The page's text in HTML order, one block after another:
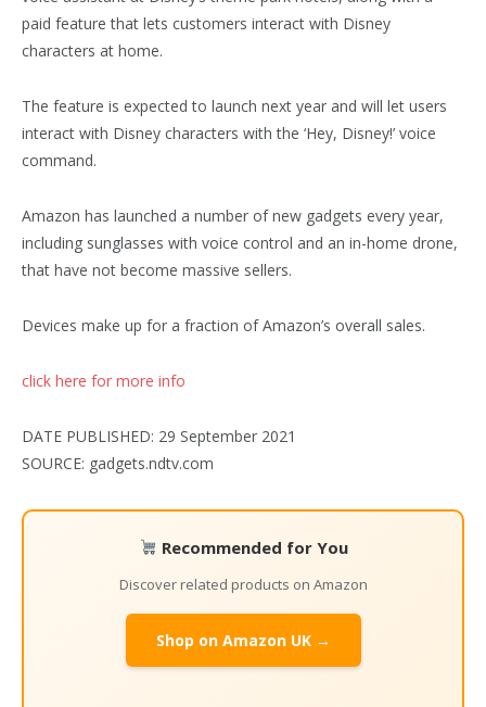
paid feature that lets customers interact with Disney
characters at home.
The feature is expected to launch next year and will let users
interact with Disney characters with the ‘Hey, Disney!’ voice
command.
Amazon has launched a number of new gadgets every year,
including sunglasses with voice control and an in-home drone,
that have not become massive sellers.
Devices make up for a fraction of Amazon’s overall sales.
click here for more info
DATE PUBLISHED: 29 September 2021
SOURCE: gadgets.ndtv.com
Recommended for You
Discover related products on Amazon
Shop on Amazon UK →